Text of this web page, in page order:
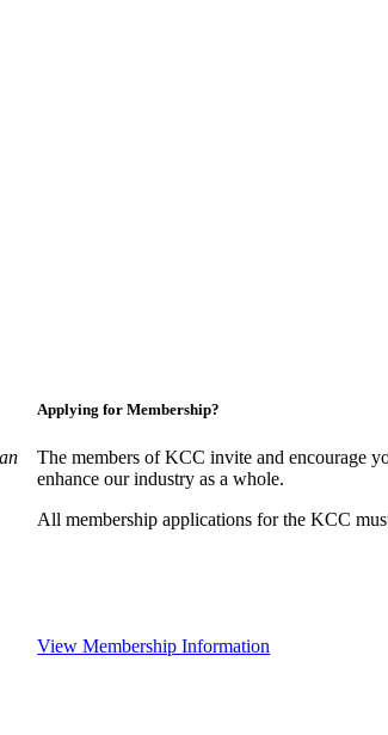
Applying for Membership?
The members of KCC invite and encourage
enhance our industry as a whole.
All membership applications for the KCC
View Membership Information